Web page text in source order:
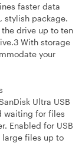
faster data
stylish package.
drive up to ten
With storage
your
Ultra USB
waiting for files
Enabled for USB
large files up to